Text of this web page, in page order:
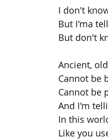
I don't
But I'ma
But don't
Ancient,
Cannot be
Cannot be
And I'm
In this
Like you